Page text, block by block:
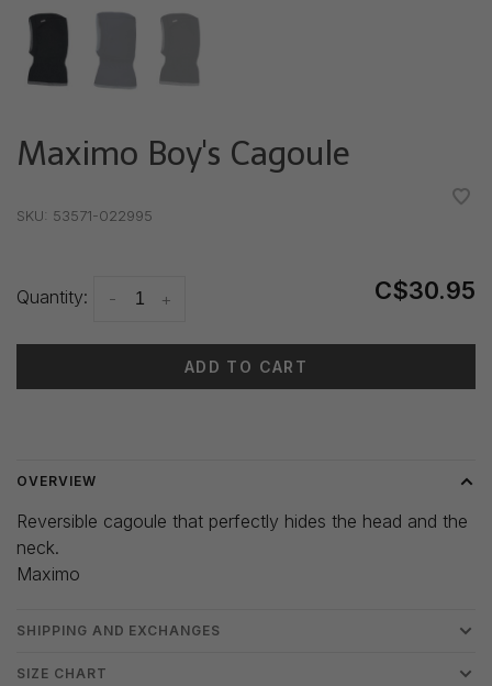
Maximo Boy's Cagoule
SKU: 53571-022995
Quantity: +
- C$30.95
ADD TO CART
OVERVIEW
Reversible cagoule that perfectly hides the head and the
neck.
Maximo
SHIPPING AND EXCHANGES
SIZE CHART